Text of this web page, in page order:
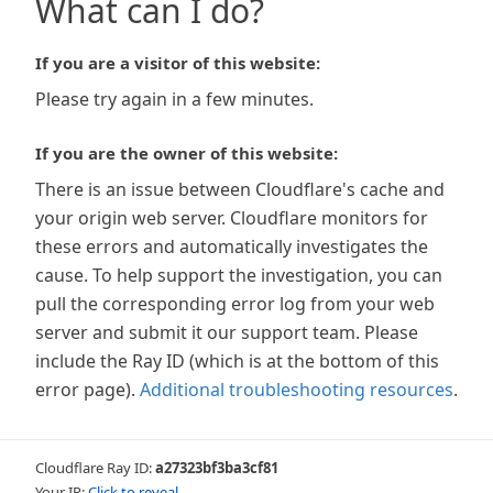
What can I do?
If you are a visitor of this website:
Please try again in a few minutes.
If you are the owner of this website:
There is an issue between Cloudflare's cache and
your origin web server. Cloudflare monitors for
these errors and automatically investigates the
cause. To help support the investigation, you can
pull the corresponding error log from your web
server and submit it our support team. Please
include the Ray ID (which is at the bottom of this
error page). Additional troubleshooting resources.
Cloudflare Ray ID:a27323bf3ba3cf81